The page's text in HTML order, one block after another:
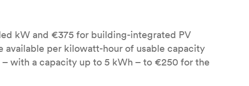
kW and €375 for building-integrated PV
available per kilowatt-hour of usable capacity
with a capacity up to 5 kWh – to €250 for the